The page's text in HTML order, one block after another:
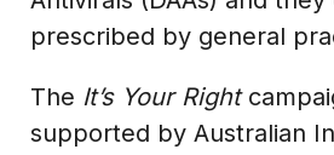
prescribed by general
The It’s Your Right
supported by Australian